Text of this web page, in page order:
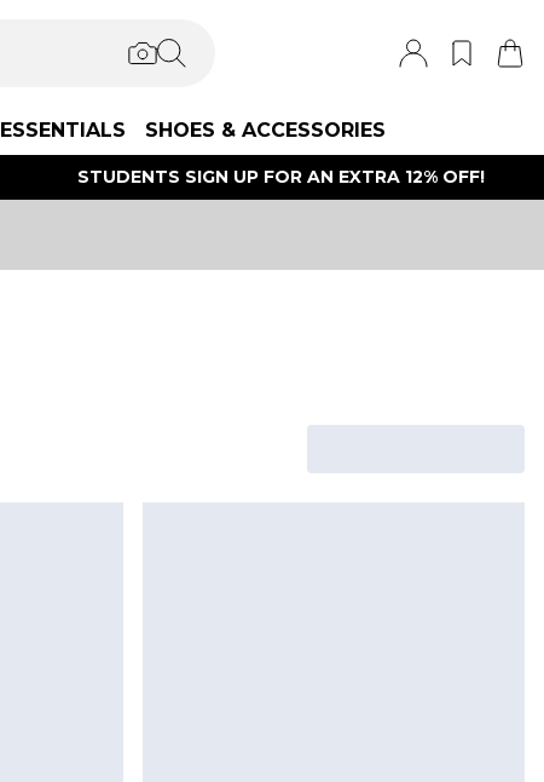
ESSENTIALS SHOES & ACCESSORIES
STUDENTS SIGN UP FOR AN EXTRA 12% OFF!